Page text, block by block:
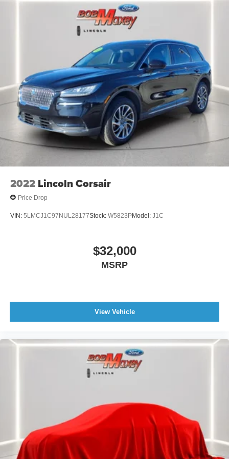
Audio - Speed Sensitive Volume Control
Audio System 1 Subwoofer
Audio - SiriusXM Satellite Radio
SYNC - Satellite Communications
Infotainment With Apple Carplay Ready
Infotainment With Android Auto Ready
Linked Or Integrated Apps - Information And
Entertainment: Google POIs
Linked Or Integrated Apps
Linked or Integrated Apps - Information and
Entertainment: Google Search
Phone Voice Activated
Electronic Messaging Assistance With Read Function
Electronic Messaging Assistance With Voice
Recognition
Vehicle Assistance App - Roadside Assistance
Linked Or Integrated Apps - Vehicle Utility: Parked Car
Linked Or Integrated Apps - Security: Remote Locking
Linked Or Integrated Apps - Security: Remote Locking
Body Side Moldings Chrome
Grille Color Chrome
Exhaust Tip Color Chrome
Active Grille Shutters
2022 Lincoln Corsair
Price Drop
VIN: 5LMCJ1C97NUL28177Stock: W5823PModel: J1C
$32,000
MSRP
View Vehicle